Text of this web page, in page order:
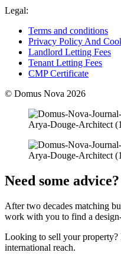
Legal:
Terms and conditions
Privacy Policy And
Landlord Letting Fees
Tenant Letting Fees
CMP Certificate
© Domus Nova 2026
Need some
After two decades matching
work with you to find a
Looking to sell your
international reach.